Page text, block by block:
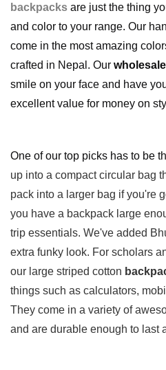
backpacks are just the thing
and color to your range. Our
come in the most amazing
crafted in Nepal. Our wholesale
smile on your face and have
excellent value for money on
One of our top picks has to be
up into a compact circular bag
pack into a larger bag if you're
you have a backpack large
trip essentials. We've added
extra funky look. For scholars
our large striped cotton
things such as calculators,
They come in a variety of
and are durable enough to last